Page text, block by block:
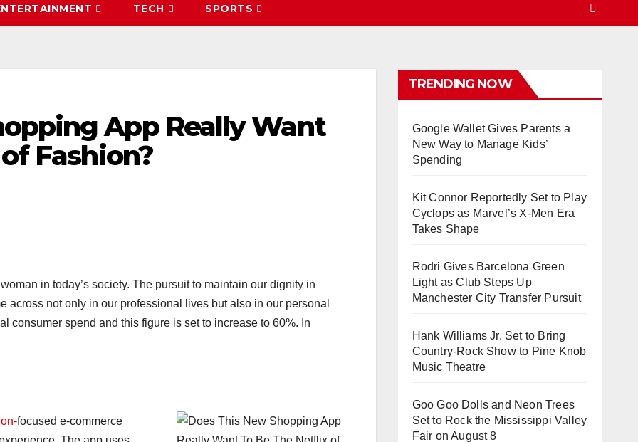
TECH SPORTS
App Really Want
Fashion?
in today’s society. The pursuit to maintain our dignity in
across not only in our professional lives but also in our personal
consumer spend and this figure is set to increase to 60%. In
focused e-commerce
TRENDING NOW
Google Wallet Gives Parents a
New Way to Manage Kids’
Spending
Kit Connor Reportedly Set to Play
Cyclops as Marvel’s X-Men Era
Takes Shape
Rodri Gives Barcelona Green
Light as Club Steps Up
Manchester City Transfer Pursuit
Hank Williams Jr. Set to Bring
Country-Rock Show to Pine Knob
Music Theatre
Goo Goo Dolls and Neon Trees
Set to Rock the Mississippi Valley
Fair on August 8